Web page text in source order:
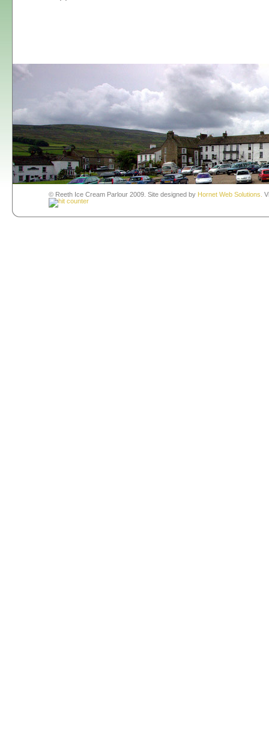
© Reeth Ice Cream Parlour 2009. Site designed by Hornet Web Solutions.